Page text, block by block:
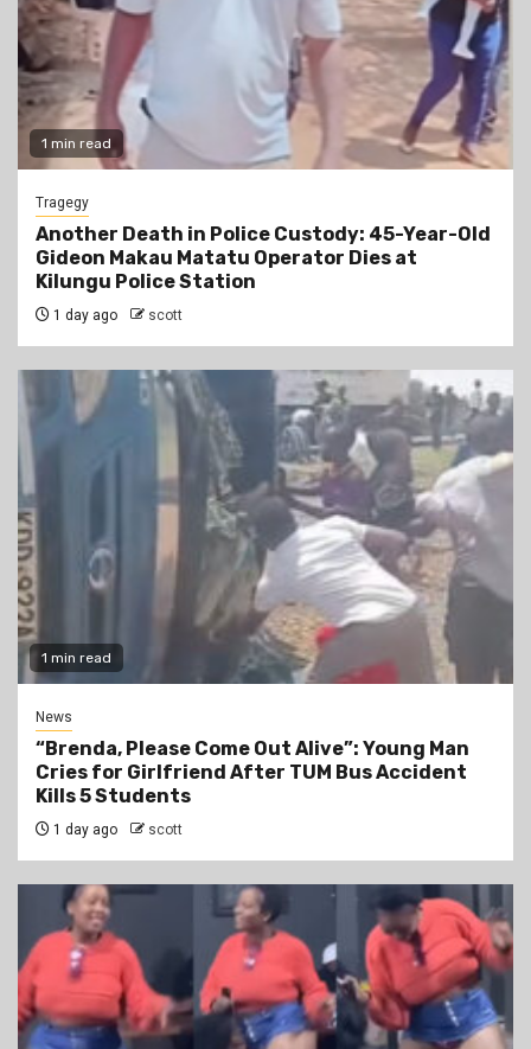
1 min read
Tragegy
Another Death in Police Custody: 45-Year-Old
Gideon Makau Matatu Operator Dies at
Kilungu Police Station
1 day ago scott
1 min read
News
“Brenda, Please Come Out Alive”: Young Man
Cries for Girlfriend After TUM Bus Accident
Kills 5 Students
1 day ago scott